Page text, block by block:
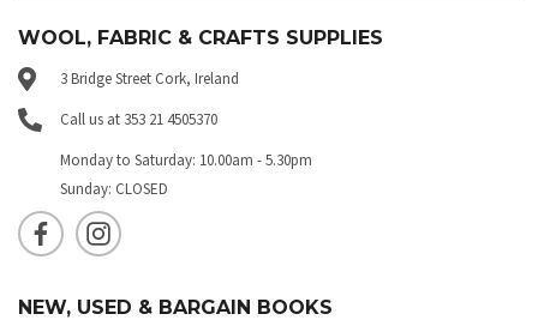
WOOL, FABRIC & CRAFTS SUPPLIES
3 Bridge Street Cork, Ireland
Call us at 353 21 4505370
Monday to Saturday: 10.00am - 5.30pm
Sunday: CLOSED
NEW, USED & BARGAIN BOOKS